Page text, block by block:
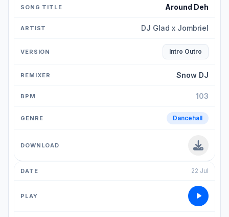
Around Deh
DJ Glad x Jombriel
Intro Outro
Snow DJ
103
Dancehall
22 Jul